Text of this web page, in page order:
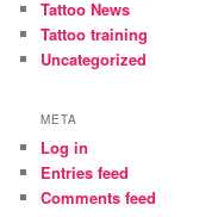
Tattoo News
Tattoo training
Uncategorized
META
Log in
Entries feed
Comments feed